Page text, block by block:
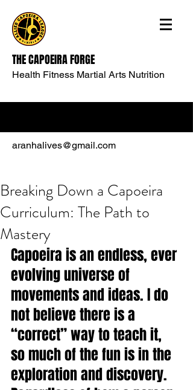
THE CAPOEIRA FORGE
Health Fitness Martial Arts Nutrition
aranhalives@gmail.com
Breaking Down a Capoeira
Curriculum: The Path to
Mastery
Capoeira is an endless, ever
evolving universe of
movements and ideas. I do
not believe there is a
“correct” way to teach it,
so much of the fun is in the
exploration and discovery.